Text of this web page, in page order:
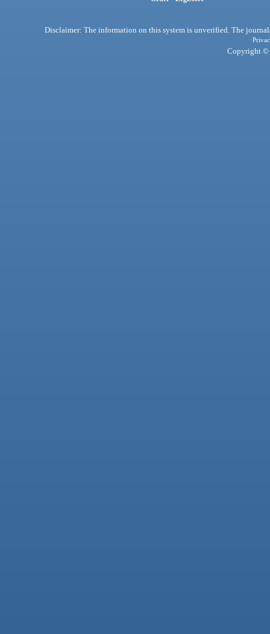
Disclaimer: The information on this system is unverified. The
Copyright ©